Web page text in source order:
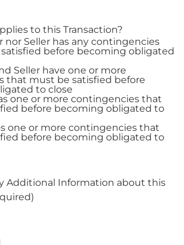
to this Transaction?
nor Seller has any contingencies
before becoming obligated
Seller have one or more
that must be satisfied before
to close
one or more contingencies that
before becoming obligated to
one or more contingencies that
before becoming obligated to
Additional Information about this